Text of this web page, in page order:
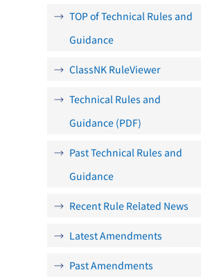
TOP of Technical Rules and
Guidance
ClassNK RuleViewer
Technical Rules and
Guidance (PDF)
Past Technical Rules and
Guidance
Recent Rule Related News
Latest Amendments
Past Amendments